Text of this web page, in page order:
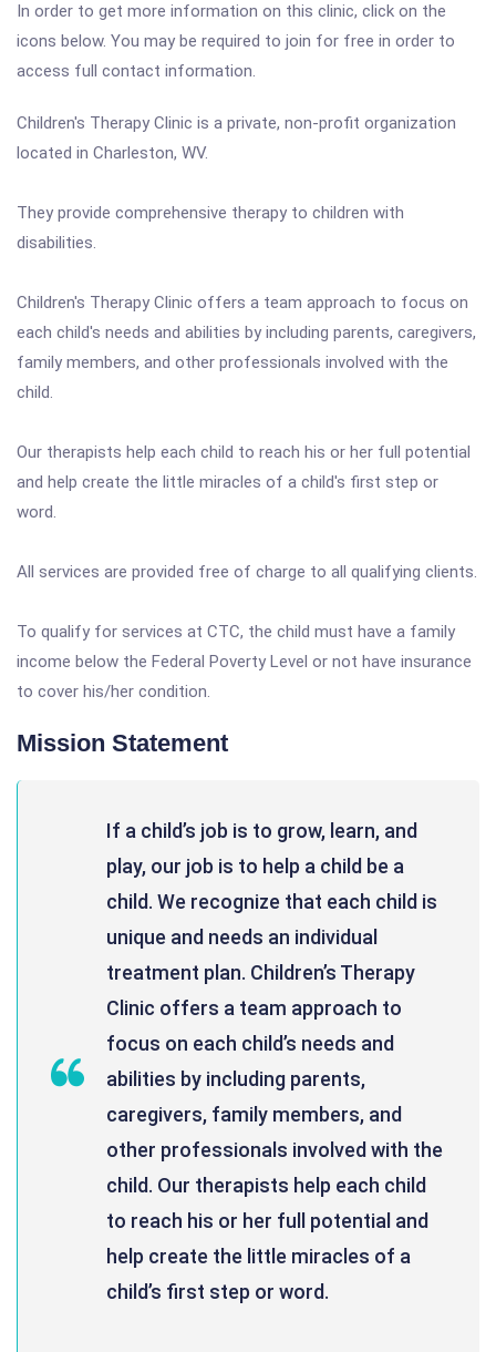
In order to get more information on this clinic, click on the
icons below. You may be required to join for free in order to
access full contact information.
Children's Therapy Clinic is a private, non-profit organization
located in Charleston, WV.
They provide comprehensive therapy to children with
disabilities.
Children's Therapy Clinic offers a team approach to focus on
each child's needs and abilities by including parents, caregivers,
family members, and other professionals involved with the
child.
Our therapists help each child to reach his or her full potential
and help create the little miracles of a child's first step or
word.
All services are provided free of charge to all qualifying clients.
To qualify for services at CTC, the child must have a family
income below the Federal Poverty Level or not have insurance
to cover his/her condition.
Mission Statement
If a child’s job is to grow, learn, and
play, our job is to help a child be a
child. We recognize that each child is
unique and needs an individual
treatment plan. Children’s Therapy
Clinic offers a team approach to
focus on each child’s needs and
abilities by including parents,
caregivers, family members, and
other professionals involved with the
child. Our therapists help each child
to reach his or her full potential and
help create the little miracles of a
child’s first step or word.